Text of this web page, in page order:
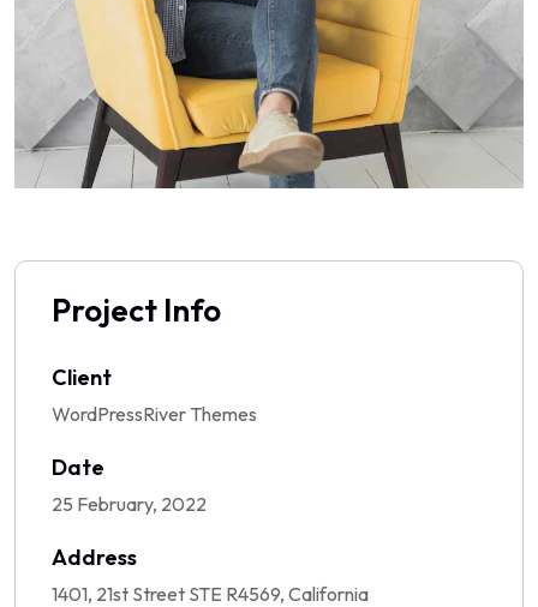
Project Info
Client
WordPressRiver Themes
Date
25 February, 2022
Address
1401, 21st Street STE R4569, California